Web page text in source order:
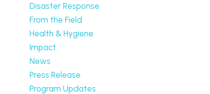
Disaster Response
From the Field
Health & Hygiene
Impact
News
Press Release
Program Updates